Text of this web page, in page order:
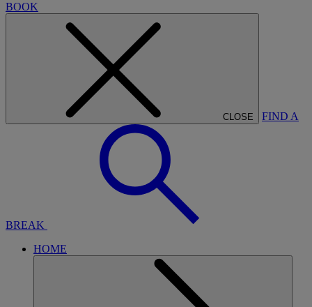
BOOK
CLOSE FIND A
BREAK
HOME